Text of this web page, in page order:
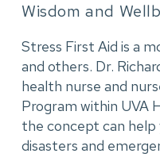
Wisdom and
Stress First Aid is a
and others. Dr.
health nurse and
Program within UVA
the concept can
disasters and